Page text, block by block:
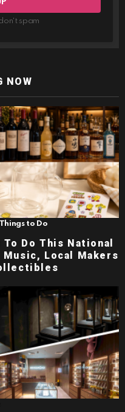
spam
NOW
Things to Do
Do This National
Music, Local Makers